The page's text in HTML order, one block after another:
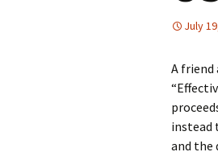
July
A friend
instead
and the